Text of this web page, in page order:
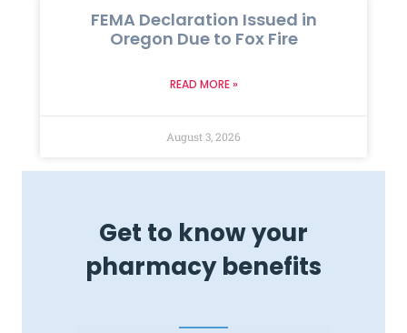
FEMA Declaration Issued in
Oregon Due to Fox Fire
READ MORE »
August 3, 2026
Get to know your
pharmacy benefits